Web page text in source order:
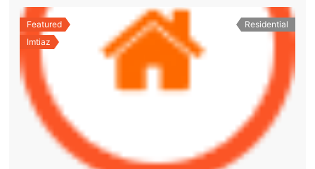
Featured
Imtiaz
Residential